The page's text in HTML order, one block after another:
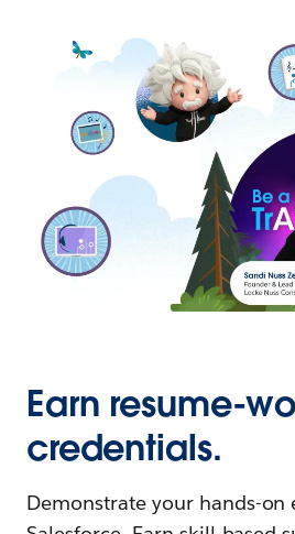
Earn resume-
credentials.
Demonstrate your hands-on